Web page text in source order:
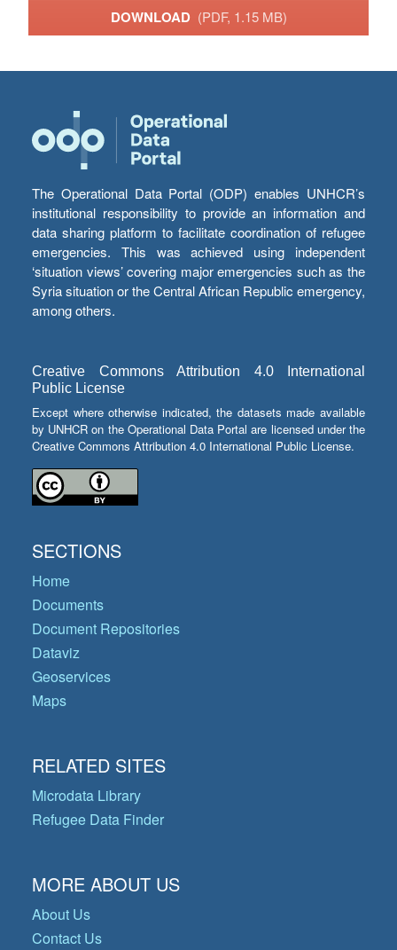
DOWNLOAD (PDF, 1.15 MB)
The Operational Data Portal (ODP) enables UNHCR’s
institutional responsibility to provide an information and
data sharing platform to facilitate coordination of refugee
emergencies. This was achieved using independent
‘situation views’ covering major emergencies such as the
Syria situation or the Central African Republic emergency,
among others.
Creative Commons Attribution 4.0 International
Public License
Except where otherwise indicated, the datasets made available
by UNHCR on the Operational Data Portal are licensed under the
Creative Commons Attribution 4.0 International Public License.
SECTIONS
Home
Documents
Document Repositories
Dataviz
Geoservices
Maps
RELATED SITES
Microdata Library
Refugee Data Finder
MORE ABOUT US
About Us
Contact Us